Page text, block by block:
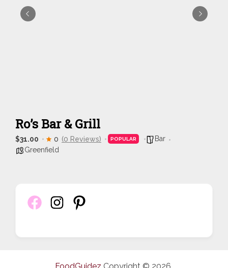
Ro’s Bar & Grill
$31.00 0 (0 Reviews) POPULAR
Bar
Greenfield